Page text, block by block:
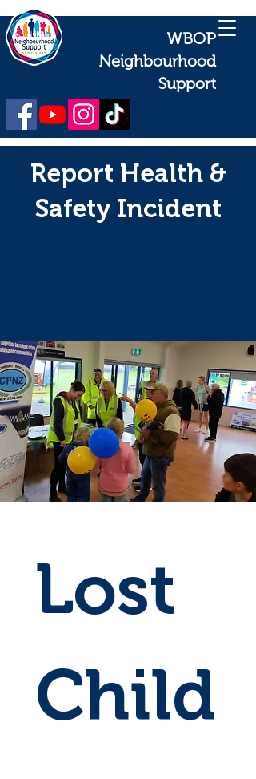
WBOP
Neighbourhood
Support
Report Health &
Safety Incident
Lost
Child